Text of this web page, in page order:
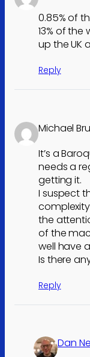
0.85% of
13% of
up the UK
Reply
Michael
It’s a
needs a
getting it.
I suspect
the
of the
well have
Is there
Reply
Dan